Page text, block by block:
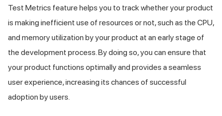
Test Metrics feature helps you to track whether your product
is making inefficient use of resources or not, such as the CPU,
and memory utilization by your product at an early stage of
the development process. By doing so, you can ensure that
your product functions optimally and provides a seamless
user experience, increasing its chances of successful
adoption by users.